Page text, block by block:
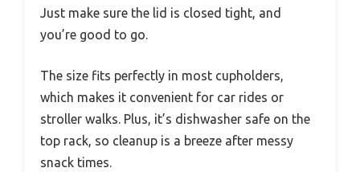
Just make sure the lid is closed tight, and
you’re good to go.
The size fits perfectly in most cupholders,
which makes it convenient for car rides or
stroller walks. Plus, it’s dishwasher safe on the
top rack, so cleanup is a breeze after messy
snack times.